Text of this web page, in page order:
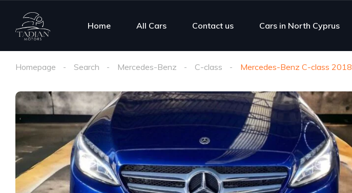
Home All Cars Contact us Cars in North Cyprus
Homepage Search Mercedes-Benz C-class Mercedes-Benz C-class 2018